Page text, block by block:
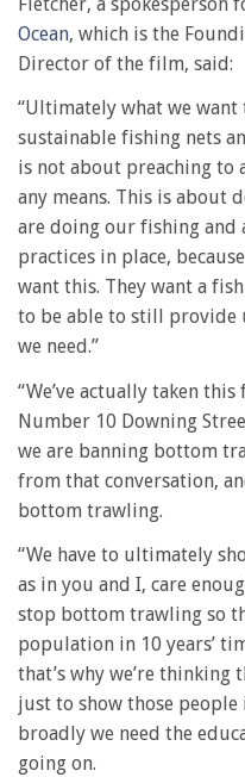
Ocean, which is the
Director of the film, said:
“Ultimately what we want
sustainable fishing nets
is not about preaching to
any means. This is about
are doing our fishing and
practices in place,
want this. They want a
to be able to still provide
we need.”
“We’ve actually taken
Number 10 Downing
we are banning bottom
from that conversation,
bottom trawling.
“We have to ultimately
as in you and I, care
stop bottom trawling so
population in 10 years’
that’s why we’re
just to show those
broadly we need the
going on.